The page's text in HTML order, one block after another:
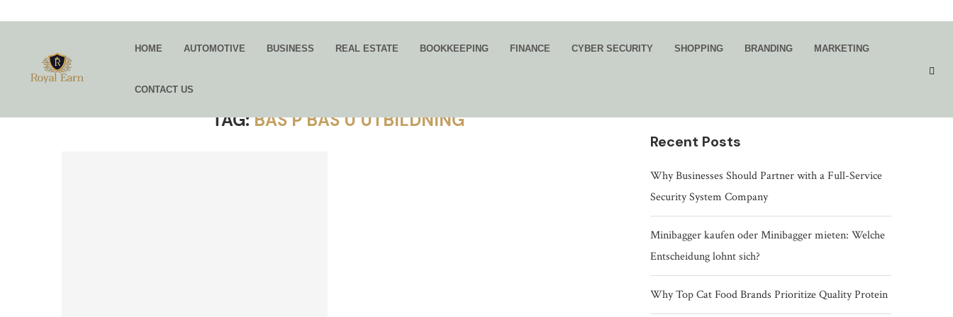
HOME AUTOMOTIVE BUSINESS REAL ESTATE BOOKKEEPING FINANCE CYBER SECURITY SHOPPING BRANDING MARKETING
CONTACT US
TAG:BAS P BAS U UTBILDNING
Search
Recent Posts
Why Businesses Should Partner with a Full-Service
Security System Company
Minibagger kaufen oder Minibagger mieten: Welche
Entscheidung lohnt sich?
Why Top Cat Food Brands Prioritize Quality Protein